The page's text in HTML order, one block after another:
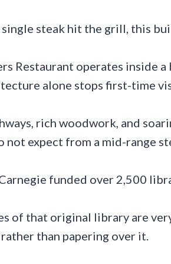
steak hit the grill, this
Restaurant operates inside
alone stops first-time
rich woodwork, and
not expect from a mid-range
funded over 2,500
of that original library are
than papering over it.